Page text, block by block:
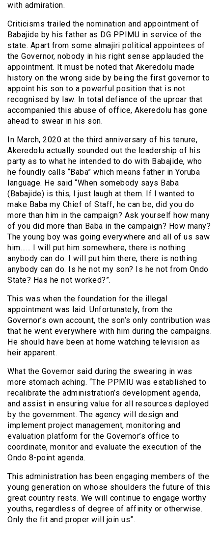
with admiration.
Criticisms trailed the nomination and appointment of
Babajide by his father as DG PPIMU in service of the
state. Apart from some almajiri political appointees of
the Governor, nobody in his right sense applauded the
appointment. It must be noted that Akeredolu made
history on the wrong side by being the first governor to
appoint his son to a powerful position that is not
recognised by law. In total defiance of the uproar that
accompanied this abuse of office, Akeredolu has gone
ahead to swear in his son.
In March, 2020 at the third anniversary of his tenure,
Akeredolu actually sounded out the leadership of his
party as to what he intended to do with Babajide, who
he foundly calls “Baba” which means father in Yoruba
language. He said “When somebody says Baba
(Babajide) is this, l just laugh at them. If l wanted to
make Baba my Chief of Staff, he can be, did you do
more than him in the campaign? Ask yourself how many
of you did more than Baba in the campaign? How many?
The young boy was going everywhere and all of us saw
him…… I will put him somewhere, there is nothing
anybody can do. I will put him there, there is nothing
anybody can do. Is he not my son? Is he not from Ondo
State? Has he not worked?”.
This was when the foundation for the illegal
appointment was laid. Unfortunately, from the
Governor’s own account, the son’s only contribution was
that he went everywhere with him during the campaigns.
He should have been at home watching television as
heir apparent.
What the Governor said during the swearing in was
more stomach aching. “The PPMIU was established to
recalibrate the administration’s development agenda,
and assist in ensuring value for all resources deployed
by the government. The agency will design and
implement project management, monitoring and
evaluation platform for the Governor’s office to
coordinate, monitor and evaluate the execution of the
Ondo 8-point agenda.
This administration has been engaging members of the
young generation on whose shoulders the future of this
great country rests. We will continue to engage worthy
youths, regardless of degree of affinity or otherwise.
Only the fit and proper will join us”.